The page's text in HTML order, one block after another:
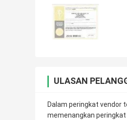
ULASAN
Dalam peringkat vendor
memenangkan